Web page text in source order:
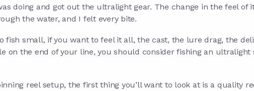
doing and got out the ultralight gear. The change in the feel of
the water, and I felt every bite.
fish small, if you want to feel it all, the cast, the lure drag, the
on the end of your line, you should consider fishing an ultralight
reel setup, the first thing you’ll want to look at is a quality